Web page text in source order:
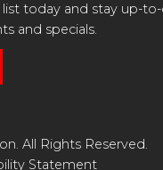
today and stay up-
and specials.
All Rights Reserved.
Statement